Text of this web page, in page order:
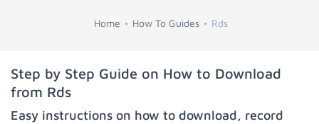
Home How To Guides Rds
Step by Step Guide on How to Download
from Rds
Easy instructions on how to download, record